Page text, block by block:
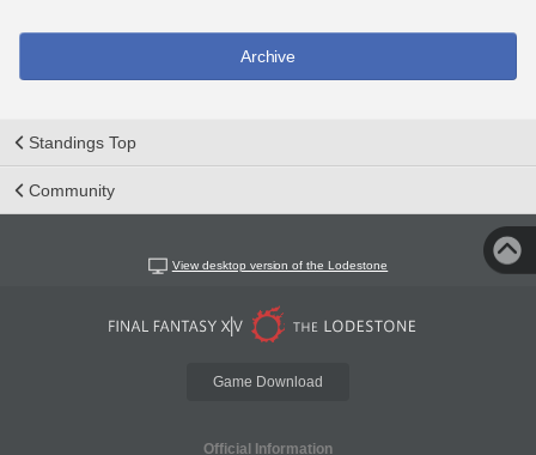
Archive
Standings Top
Community
View desktop version of the Lodestone
Game Download
Official Information